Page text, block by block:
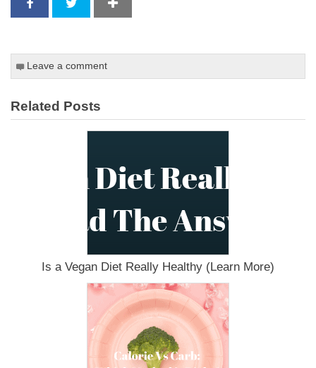
Leave a comment
Related Posts
Is a Vegan Diet Really Healthy (Learn More)